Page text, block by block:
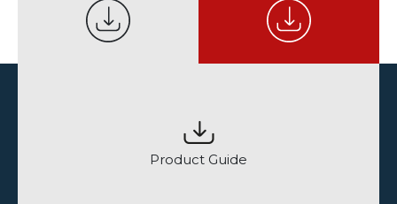
Product Guide